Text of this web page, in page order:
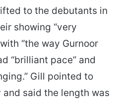
to the debutants in
showing “very
“the way Gurnoor
“brilliant pace” and
Gill pointed to
and said the length was